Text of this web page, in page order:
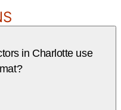
in Charlotte use